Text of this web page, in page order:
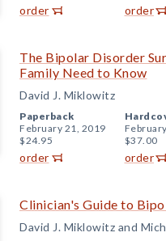
order order
The Bipolar Disorder
Family Need to Know
David J. Miklowitz
Paperback
February 21, 2019
$24.95
order
$37.00
order
Clinician's Guide to
David J. Miklowitz and